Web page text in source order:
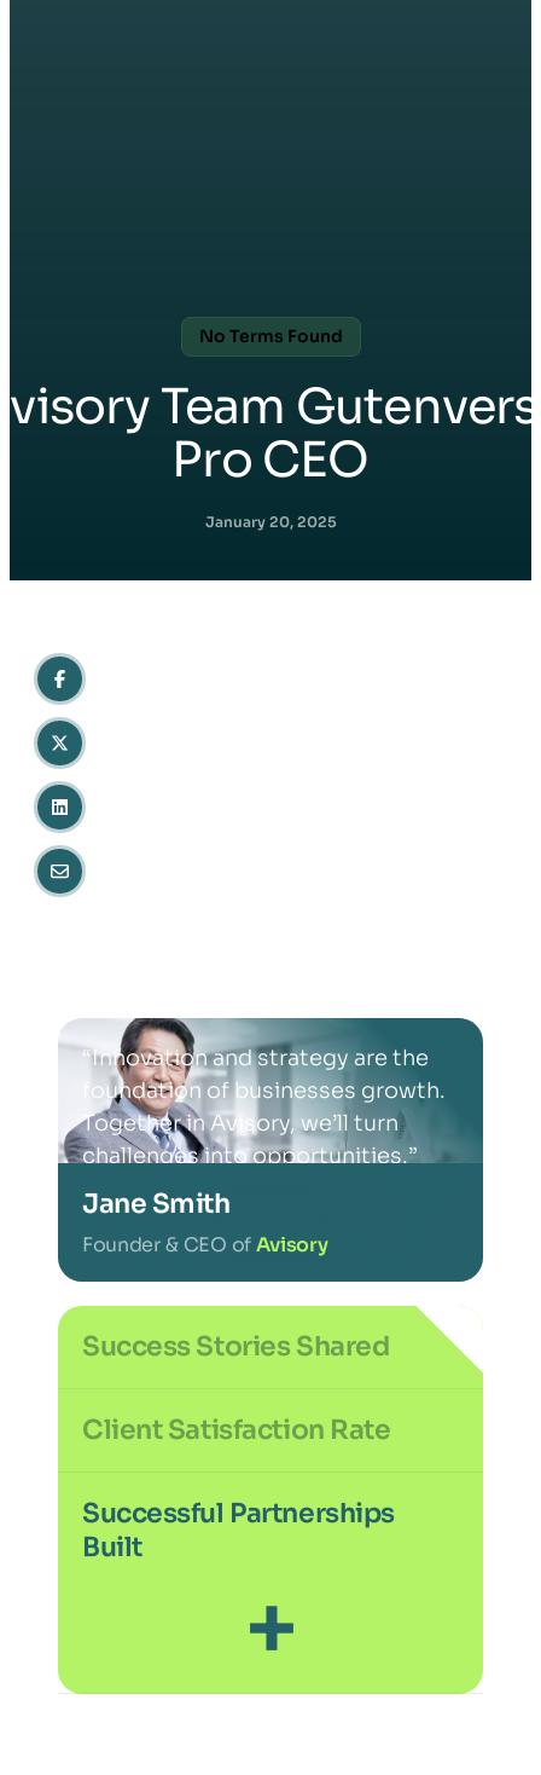
No Terms Found
Team
Pro CEO
January 20, 2025
“Innovation and strategy are the
foundation of businesses growth.
Together in Avisory, we’ll turn
challenges into opportunities.”
Jane Smith
Founder & CEO ofAvisory
Success Stories Shared
+
Client Satisfaction Rate
%
Successful Partnerships
Built
+